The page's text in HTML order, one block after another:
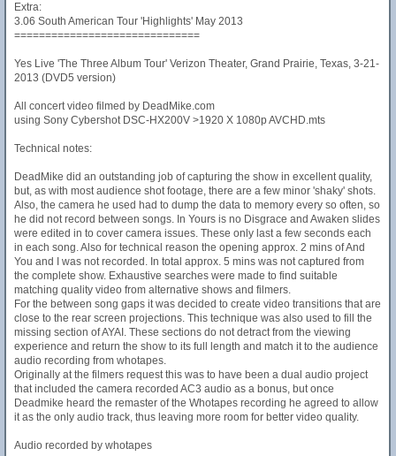
Extra:
3.06 South American Tour 'Highlights' May 2013
==============================
Yes Live 'The Three Album Tour' Verizon Theater, Grand Prairie, Texas, 3-21-
2013 (DVD5 version)
All concert video filmed by DeadMike.com
using Sony Cybershot DSC-HX200V >1920 X 1080p AVCHD.mts
Technical notes:
DeadMike did an outstanding job of capturing the show in excellent quality,
but, as with most audience shot footage, there are a few minor 'shaky' shots.
Also, the camera he used had to dump the data to memory every so often, so
he did not record between songs. In Yours is no Disgrace and Awaken slides
were edited in to cover camera issues. These only last a few seconds each
in each song. Also for technical reason the opening approx. 2 mins of And
You and I was not recorded. In total approx. 5 mins was not captured from
the complete show. Exhaustive searches were made to find suitable
matching quality video from alternative shows and filmers.
For the between song gaps it was decided to create video transitions that are
close to the rear screen projections. This technique was also used to fill the
missing section of AYAI. These sections do not detract from the viewing
experience and return the show to its full length and match it to the audience
audio recording from whotapes.
Originally at the filmers request this was to have been a dual audio project
that included the camera recorded AC3 audio as a bonus, but once
Deadmike heard the remaster of the Whotapes recording he agreed to allow
it as the only audio track, thus leaving more room for better video quality.
Audio recorded by whotapes